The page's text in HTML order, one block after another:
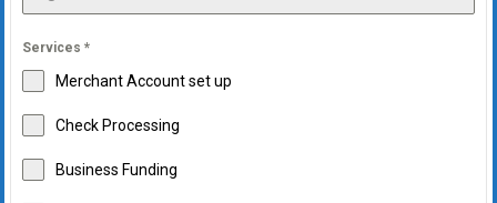
Services *
Merchant Account set up
Check Processing
Business Funding